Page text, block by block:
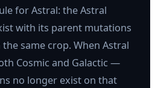
for Astral: the Astral
with its parent mutations
same crop. When Astral
Cosmic and Galactic —
no longer exist on that